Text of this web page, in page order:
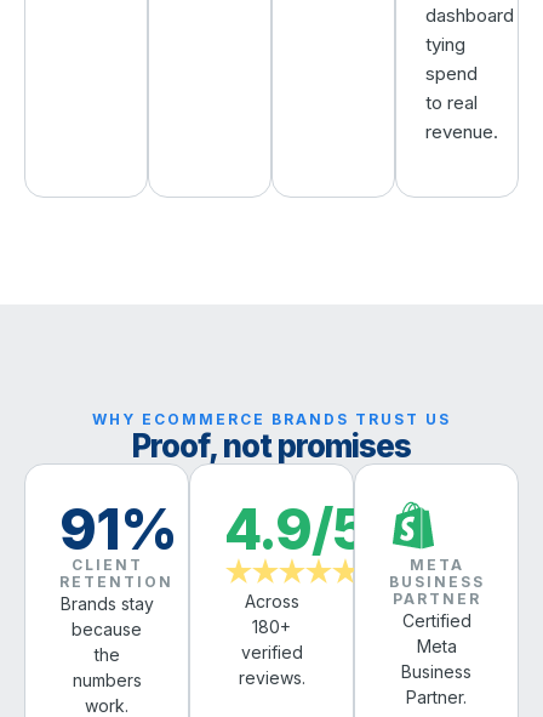
dashboard
tying
spend
to real
revenue.
WHY ECOMMERCE BRANDS TRUST US
Proof, not promises
91%
CLIENT
RETENTION
Brands stay
because
the
numbers
work.
4.9/5
★★★★★
Across
180+
verified
reviews.
META
BUSINESS
PARTNER
Certified
Meta
Business
Partner.